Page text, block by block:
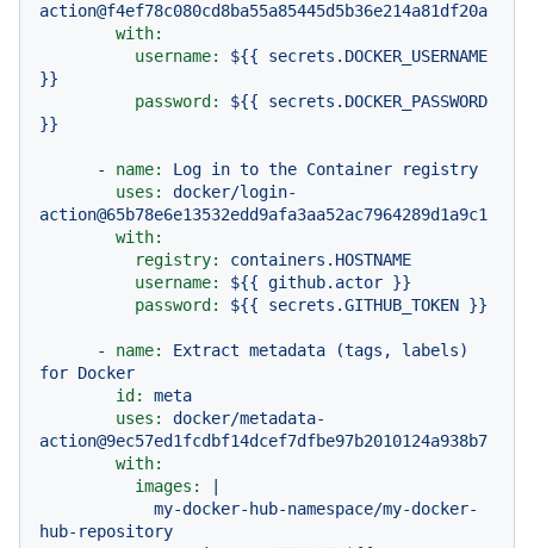
action@f4ef78c080cd8ba55a85445d5b36e214a81df20a
with:
username:
${{
secrets.DOCKER_USERNAME
}}
password:
${{
secrets.DOCKER_PASSWORD
}}
- name: Log in to the Container
registry
uses:
docker/login-
action@65b78e6e13532edd9afa3aa52ac7964289d1a9c1
with:
registry:
containers.HOSTNAME
username:
${{ github.actor }}
password:
${{ secrets.GITHUB_TOKEN }}
- name: Extract metadata (tags,
labels)
for Docker
id:
meta
uses:
docker/metadata-
action@9ec57ed1fcdbf14dcef7dfbe97b2010124a938b7
with:
images:
hub-repository